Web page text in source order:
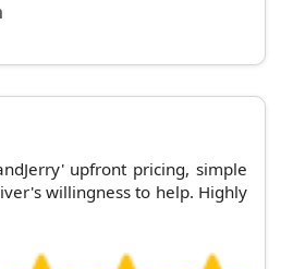
upfront pricing, simple
willingness to help. Highly